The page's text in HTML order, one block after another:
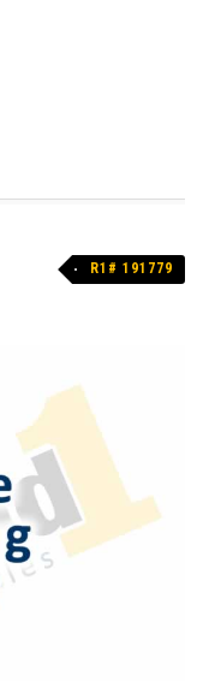
R1# 191779